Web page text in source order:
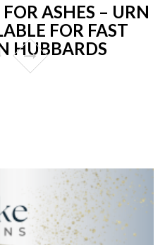
ASHES – URN
FOR FAST
HUBBARDS